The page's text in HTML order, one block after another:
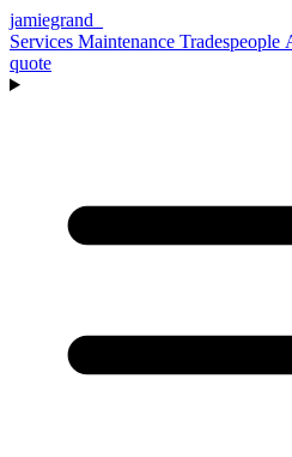
jamiegrand
Services Maintenance Tradespeople
quote